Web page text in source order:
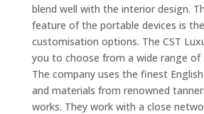
blend well with the interior design.
feature of the portable devices is
customisation options. The CST
you to choose from a wide range of
The company uses the finest
and materials from renowned
works. They work with a close